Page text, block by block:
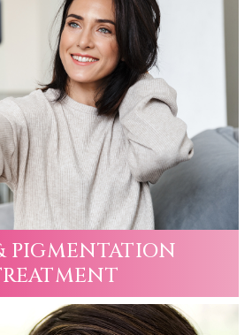
PIGMENTATION